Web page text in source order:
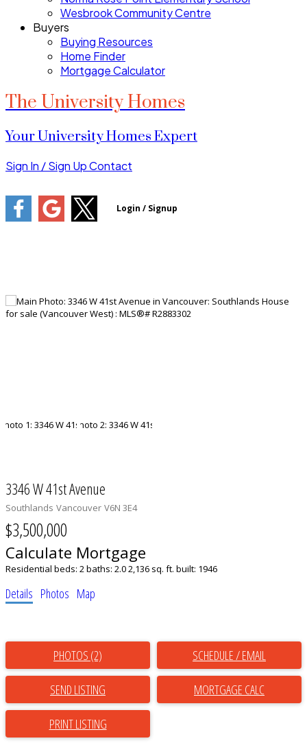
Wesbrook Community Centre
Buyers
Buying Resources
Home Finder
Mortgage Calculator
The University Homes
Your University Homes Expert
Sign In / Sign UpContact
3346 W 41st Avenue
Southlands Vancouver V6N 3E4
$3,500,000
Calculate Mortgage
Residential beds: 2baths: 2.02,136 sq. ft. built: 1946
Details Photos Map
PHOTOS (2) SCHEDULE / EMAIL
SEND LISTING
PRINT LISTING